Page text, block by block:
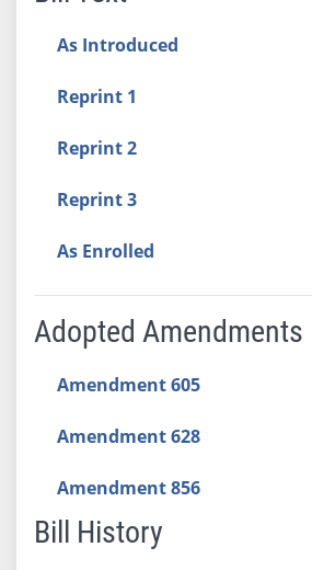
As Introduced
Reprint 1
Reprint 2
Reprint 3
As Enrolled
Adopted Amendments
Amendment 605
Amendment 628
Amendment 856
Bill History